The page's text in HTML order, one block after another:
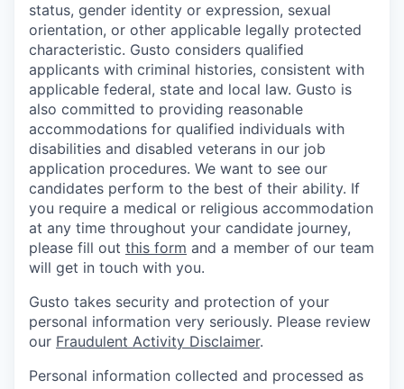
status, gender identity or expression, sexual
orientation, or other applicable legally protected
characteristic. Gusto considers qualified
applicants with criminal histories, consistent with
applicable federal, state and local law. Gusto is
also committed to providing reasonable
accommodations for qualified individuals with
disabilities and disabled veterans in our job
application procedures. We want to see our
candidates perform to the best of their ability. If
you require a medical or religious accommodation
at any time throughout your candidate journey,
please fill out this form and a member of our team
will get in touch with you.
Gusto takes security and protection of your
personal information very seriously. Please review
our Fraudulent Activity Disclaimer.
Personal information collected and processed as